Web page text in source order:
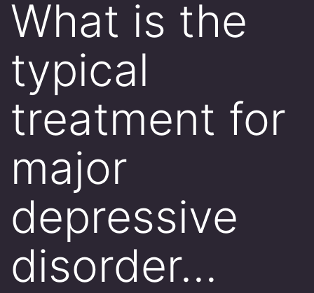
What is the
typical
treatment for
major
depressive
disorder…